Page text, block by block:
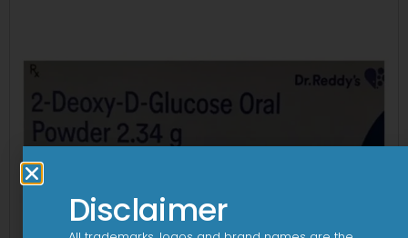
Disclaimer